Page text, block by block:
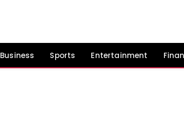
Business Sports Entertainment